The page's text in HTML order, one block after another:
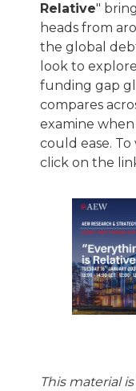
Relative"
heads from
the global
look to
funding gap
compares
examine
could ease.
click on the
This material